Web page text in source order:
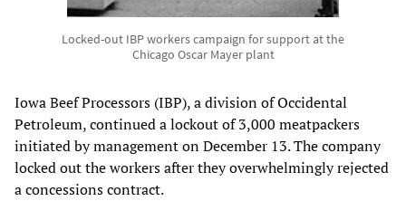
Locked-out IBP workers campaign for support at the
Chicago Oscar Mayer plant
Iowa Beef Processors (IBP), a division of Occidental
Petroleum, continued a lockout of 3,000 meatpackers
initiated by management on December 13. The company
locked out the workers after they overwhelmingly rejected
a concessions contract.